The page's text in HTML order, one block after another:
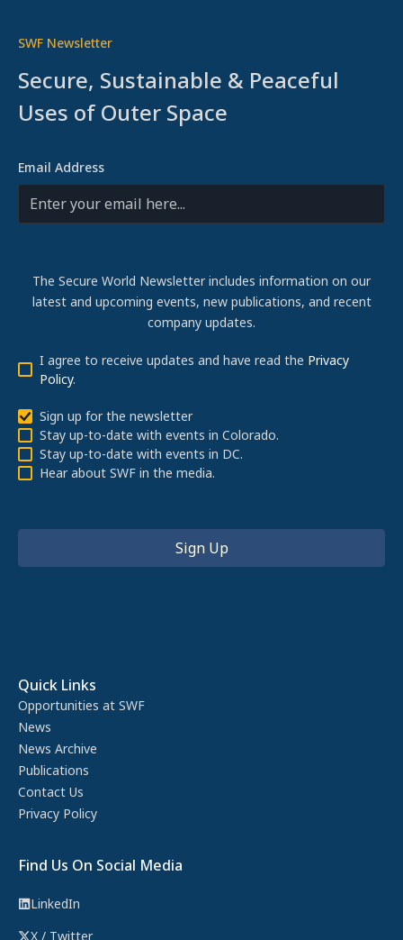
SWF Newsletter
Secure, Sustainable & Peaceful
Uses of Outer Space
Email Address
The Secure World Newsletter includes information on our
latest and upcoming events, new publications, and recent
company updates.
I agree to receive updates and have read the Privacy
Policy.
Sign up for the newsletter
Stay up-to-date with events in Colorado.
Stay up-to-date with events in DC.
Hear about SWF in the media.
Quick Links
Opportunities at SWF
News
News Archive
Publications
Contact Us
Privacy Policy
Find Us On Social Media
LinkedIn
X / Twitter